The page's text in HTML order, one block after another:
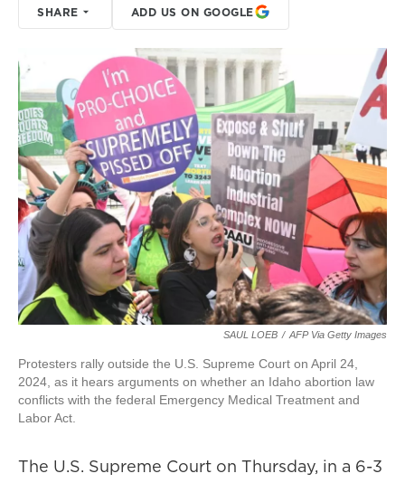
SHARE ADD US ON GOOGLE
SAUL LOEB / AFP Via Getty Images
Protesters rally outside the U.S. Supreme Court on April 24,
2024, as it hears arguments on whether an Idaho abortion law
conflicts with the federal Emergency Medical Treatment and
Labor Act.
The U.S. Supreme Court on Thursday, in a 6-3